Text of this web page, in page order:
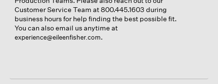
Customer Service Team at 800.445.1603 during
business hours for help finding the best possible fit.
You can also email us anytime at
experience@eileenfisher.com.